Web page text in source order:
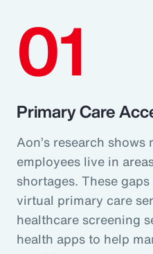
01
Primary Care
Aon’s research
employees live in
shortages. These
virtual primary care
healthcare screening
health apps to help